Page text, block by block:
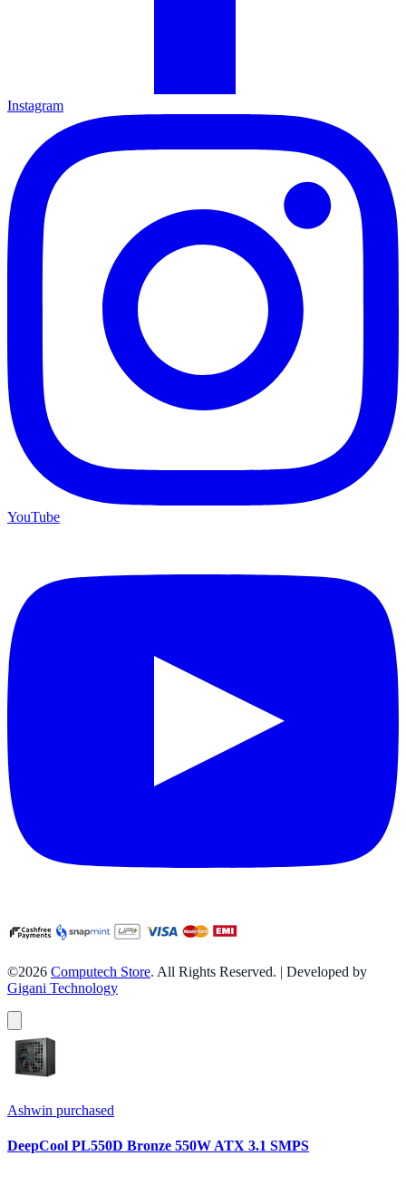
Instagram
YouTube
©2026 Computech Store. All Rights Reserved. | Developed by
Gigani Technology
Ashwin purchased
DeepCool PL550D Bronze 550W ATX 3.1 SMPS